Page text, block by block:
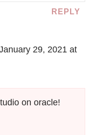
REPLY
29, 2021 at
on oracle!